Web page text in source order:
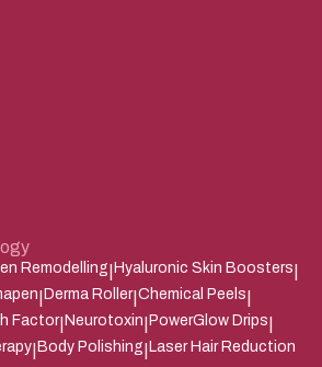
Remodelling Hyaluronic Skin Boosters
Derma Roller| Chemical Peels
Factor| Neurotoxin PowerGlow Drips
Body Polishing Laser Hair Reduction